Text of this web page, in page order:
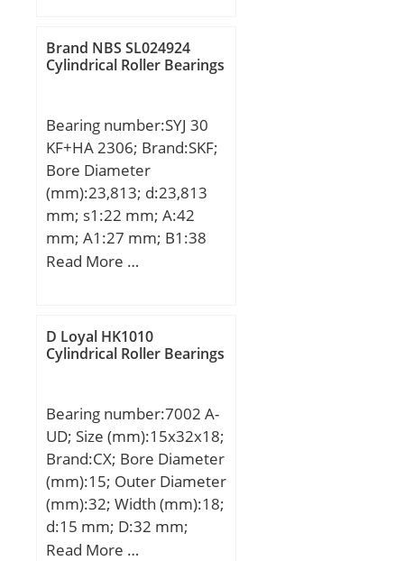
Brand NBS SL024924
Cylindrical Roller Bearings
Bearing number:SYJ 30
KF+HA 2306; Brand:SKF;
Bore Diameter
(mm):23,813; d:23,813
mm; s1:22 mm; A:42
mm; A1:27 mm; B1:38
mm; G:14 mm; H:82,5
mm; N:24 mm; N1:17
mm; Weight:0,9 Kg; Basic
load rating (C0):11,2 kN;
Fatigue load limit
(Pu):0,475;
Read More …
D Loyal HK1010
Cylindrical Roller Bearings
Bearing number:7002 A-
UD; Size (mm):15x32x18;
Brand:CX; Bore Diameter
(mm):15; Outer Diameter
(mm):32; Width (mm):18;
d:15 mm; D:32 mm;
B1:18 mm; Angle (α):25 °;
Read More …